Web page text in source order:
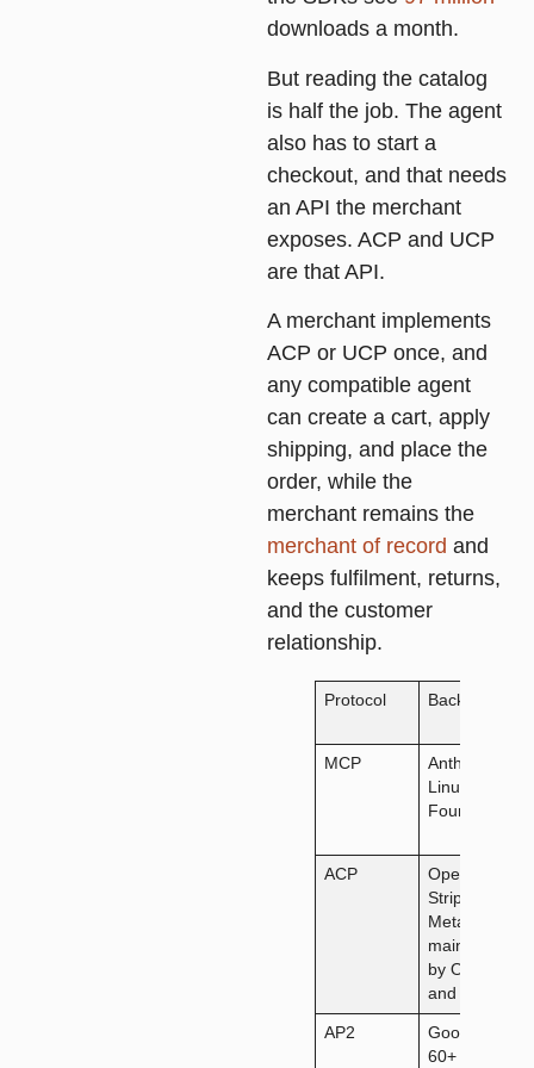
downloads a month.
But reading the catalog
is half the job. The agent
also has to start a
checkout, and that needs
an API the merchant
exposes. ACP and UCP
are that API.
A merchant implements
ACP or UCP once, and
any compatible agent
can create a cart, apply
shipping, and place the
order, while the
merchant remains the
merchant of record and
keeps fulfilment, returns,
and the customer
relationship.
Protocol Backed by
MCP
Anthropic,
Linux
Foundation
ACP
OpenAI,
Stripe,
Meta;
maintained
by OpenAI
and Stripe
AP2
Google,
60+